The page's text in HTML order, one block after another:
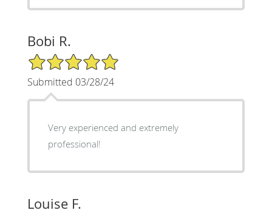
Bobi R.
5/5 Star Rating
Submitted 03/28/24
Very experienced and extremely
professional!
Louise F.